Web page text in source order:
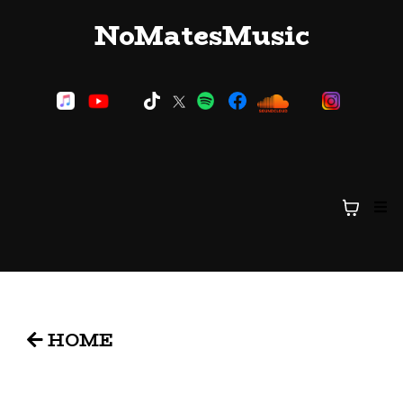
NoMatesMusic
HOME